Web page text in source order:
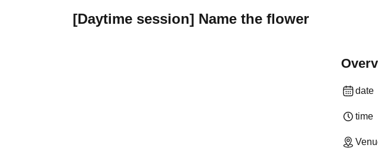
[Daytime session] Name the flower
date
time